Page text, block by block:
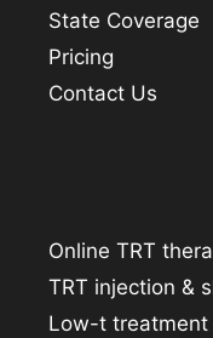
State Coverage
Pricing
Contact Us
Online TRT
TRT injection &
Low-t treatment